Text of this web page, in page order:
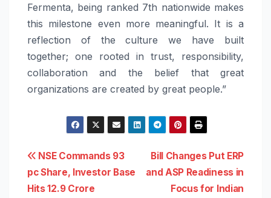
Fermenta, being ranked 7th nationwide makes
this milestone even more meaningful. It is a
reflection of the culture we have built
together; one rooted in trust, responsibility,
collaboration and the belief that great
organizations are created by great people.”
Post
navigation
Bill Changes Put ERP
and ASP Readiness in
Focus for Indian
NSE Commands 93
pc Share, Investor Base
Hits 12.9 Crore